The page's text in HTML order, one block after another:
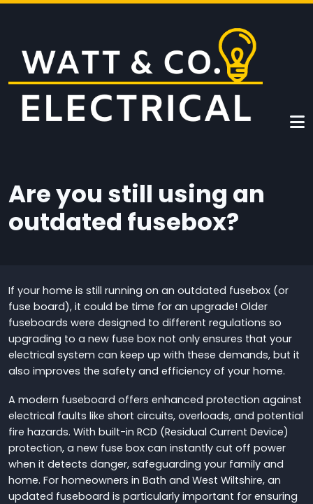
Skip to main content
Are you still using an
outdated fusebox?
If your home is still running on an outdated fusebox (or
fuse board), it could be time for an upgrade! Older
fuseboards were designed to different regulations so
upgrading to a new fuse box not only ensures that your
electrical system can keep up with these demands, but it
also improves the safety and efficiency of your home.
A modern fuseboard offers enhanced protection against
electrical faults like short circuits, overloads, and potential
fire hazards. With built-in RCD (Residual Current Device)
protection, a new fuse box can instantly cut off power
when it detects danger, safeguarding your family and
home. For homeowners in Bath and West Wiltshire, an
updated fuseboard is particularly important for ensuring